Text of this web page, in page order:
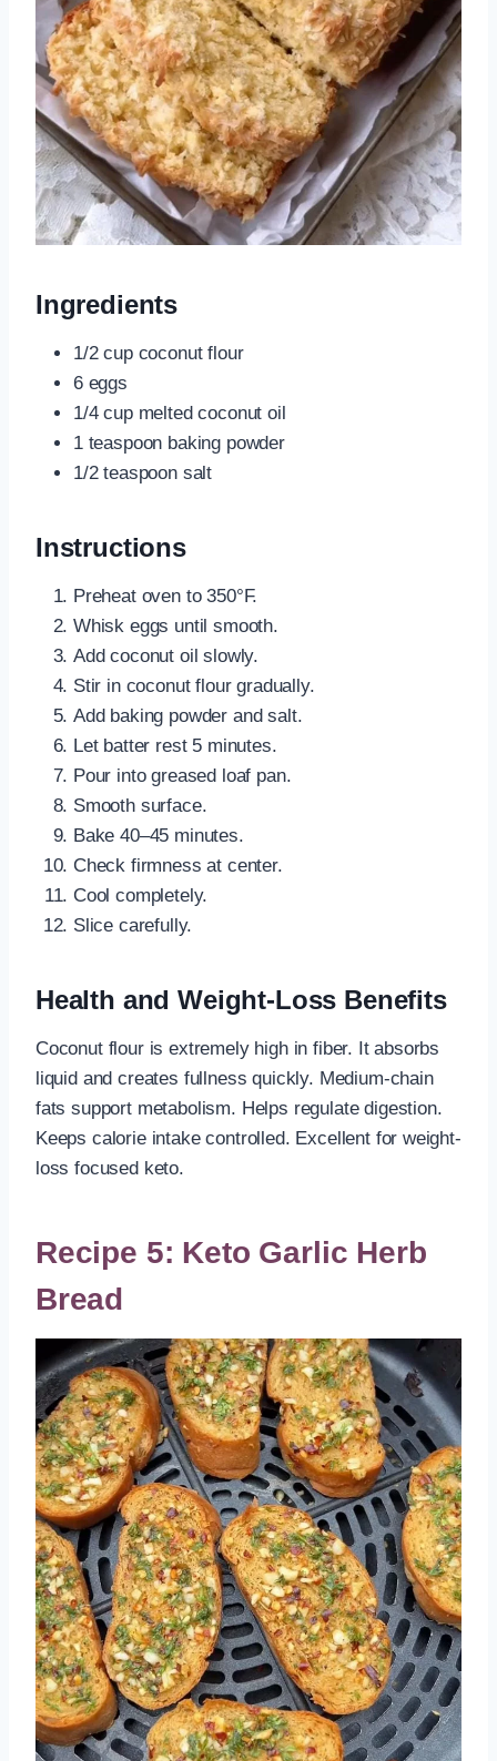
Ingredients
1/2 cup coconut flour
6 eggs
1/4 cup melted coconut oil
1 teaspoon baking powder
1/2 teaspoon salt
Instructions
Preheat oven to 350°F.
Whisk eggs until smooth.
Add coconut oil slowly.
Stir in coconut flour gradually.
Add baking powder and salt.
Let batter rest 5 minutes.
Pour into greased loaf pan.
Smooth surface.
Bake 40–45 minutes.
Check firmness at center.
Cool completely.
Slice carefully.
Health and Weight-Loss Benefits
Coconut flour is extremely high in fiber. It absorbs
liquid and creates fullness quickly. Medium-chain
fats support metabolism. Helps regulate digestion.
Keeps calorie intake controlled. Excellent for weight-
loss focused keto.
Recipe 5: Keto Garlic Herb
Bread